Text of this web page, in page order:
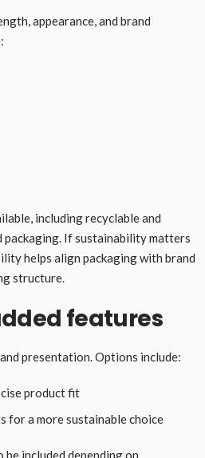
appearance, and brand
including recyclable and
packaging. If sustainability matters
helps align packaging with brand
structure.
features
presentation. Options include:
product fit
for a more sustainable choice